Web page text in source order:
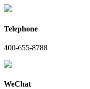
Telephone
400-655-8788
WeChat